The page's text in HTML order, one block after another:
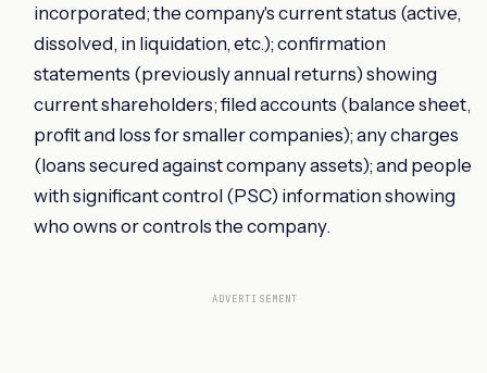
incorporated; the company's current status (active,
dissolved, in liquidation, etc.); confirmation
statements (previously annual returns) showing
current shareholders; filed accounts (balance sheet,
profit and loss for smaller companies); any charges
(loans secured against company assets); and people
with significant control (PSC) information showing
who owns or controls the company.
ADVERTISEMENT